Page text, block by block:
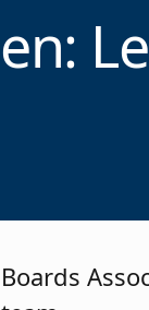
Boards